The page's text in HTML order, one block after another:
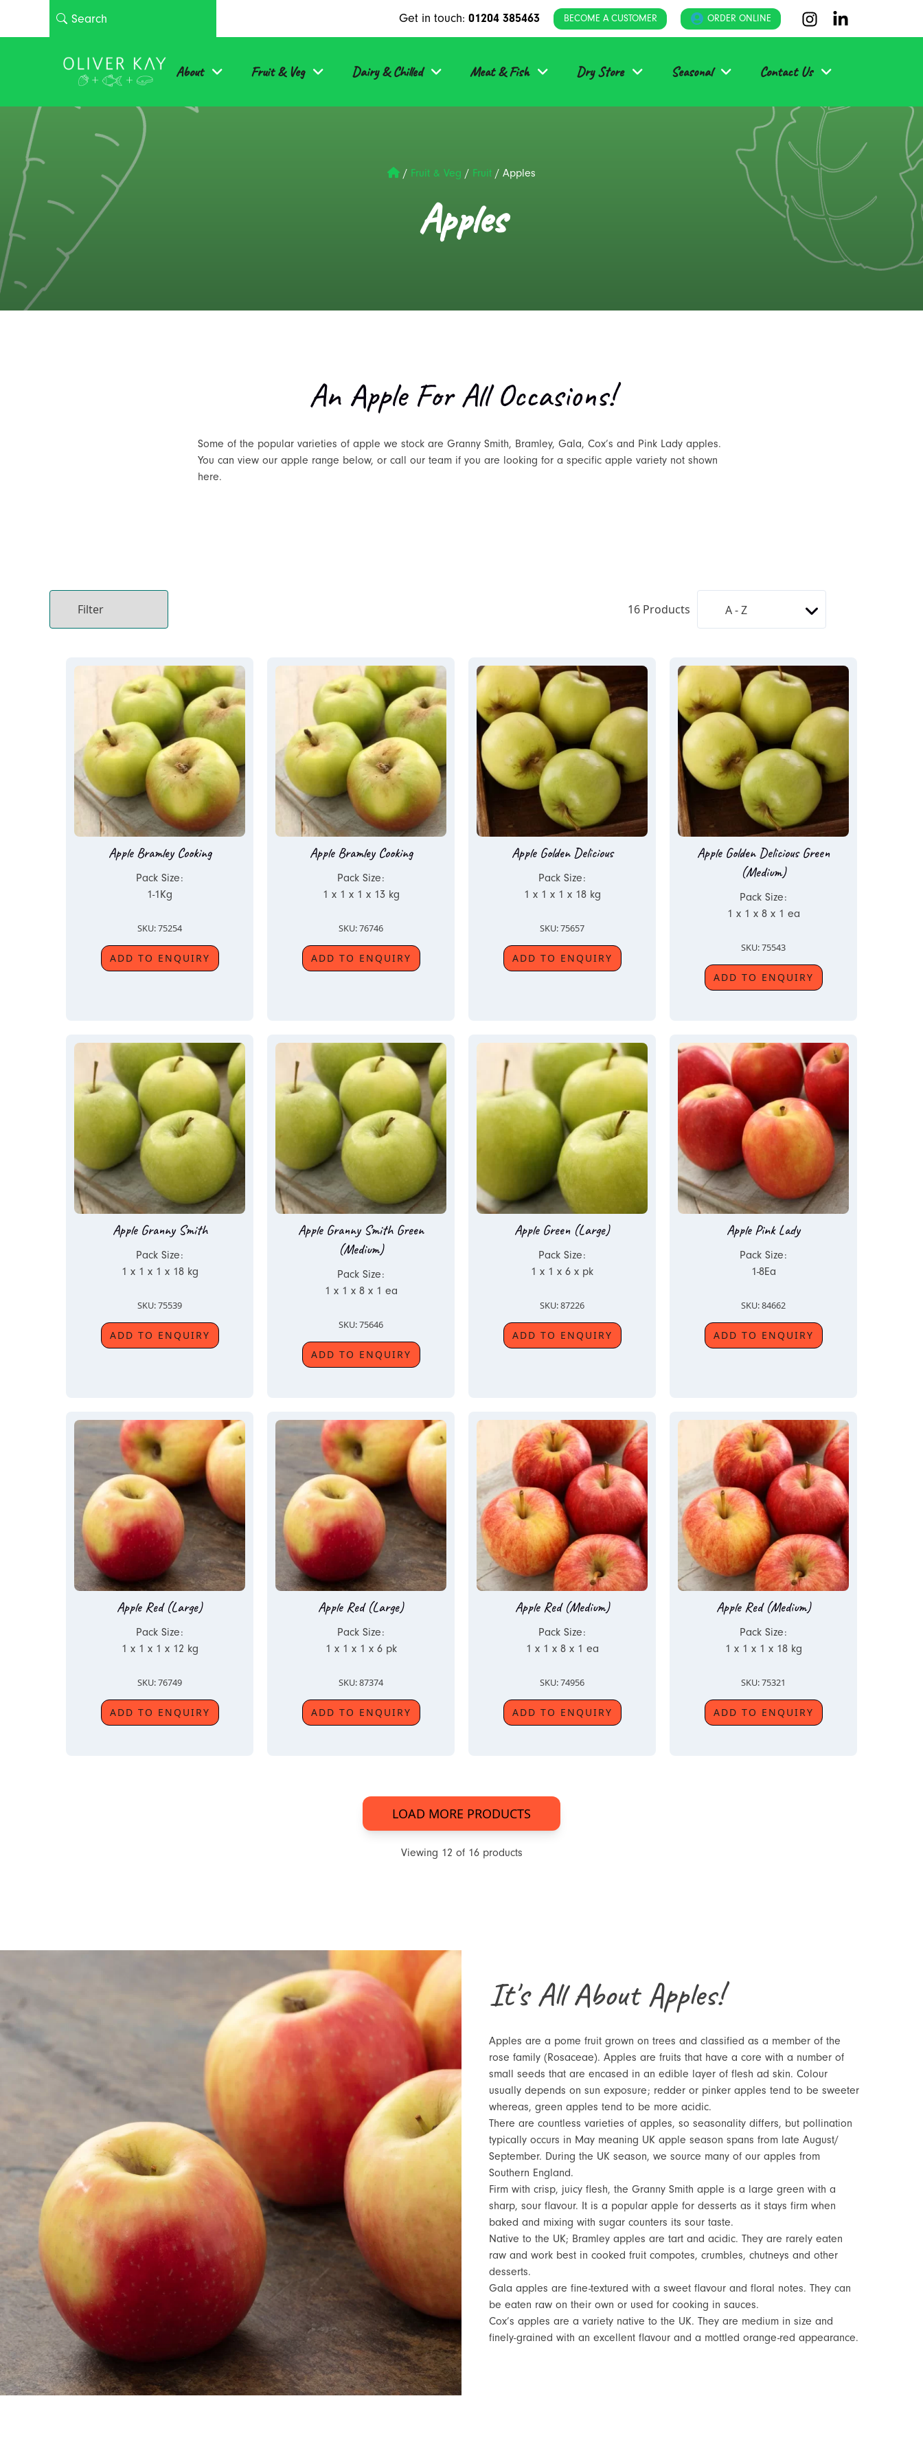
Get in touch: 01204 385463 BECOME A CUSTOMER ORDER ONLINE
About Fruit & Veg Dairy & Chilled Meat & Fish Dry Store Seasonal Contact Us
/ Fruit & Veg / Fruit / Apples
Apples
An Apple For All Occasions!
Some of the popular varieties of apple we stock are Granny Smith, Bramley, Gala, Cox’s and Pink Lady apples.
You can view our apple range below, or call our team if you are looking for a specific apple variety not shown
here.
16 Products
Apple Bramley Cooking
Pack Size:
1-1Kg
SKU: 75254
ADD TO ENQUIRY
Apple Bramley Cooking
Pack Size:
1 x 1 x 1 x 13 kg
SKU: 76746
ADD TO ENQUIRY
Apple Golden Delicious
Pack Size:
1 x 1 x 1 x 18 kg
SKU: 75657
ADD TO ENQUIRY
Apple Golden Delicious Green
(Medium)
Pack Size:
1 x 1 x 8 x 1 ea
SKU: 75543
ADD TO ENQUIRY
Apple Granny Smith
Pack Size:
1 x 1 x 1 x 18 kg
SKU: 75539
ADD TO ENQUIRY
Apple Granny Smith Green
(Medium)
Pack Size:
1 x 1 x 8 x 1 ea
SKU: 75646
ADD TO ENQUIRY
Apple Green (Large)
Pack Size:
1 x 1 x 6 x pk
SKU: 87226
ADD TO ENQUIRY
Apple Pink Lady
Pack Size:
1-8Ea
SKU: 84662
ADD TO ENQUIRY
Apple Red (Large)
Pack Size:
1 x 1 x 1 x 12 kg
SKU: 76749
ADD TO ENQUIRY
Apple Red (Large)
Pack Size:
1 x 1 x 1 x 6 pk
SKU: 87374
ADD TO ENQUIRY
Apple Red (Medium)
Pack Size:
1 x 1 x 8 x 1 ea
SKU: 74956
ADD TO ENQUIRY
Apple Red (Medium)
Pack Size:
1 x 1 x 1 x 18 kg
SKU: 75321
ADD TO ENQUIRY
LOAD MORE PRODUCTS
Viewing 12 of 16products
It's All About Apples!
Apples are a pome fruit grown on trees and classified as a member of the
rose family (Rosaceae). Apples are fruits that have a core with a number of
small seeds that are encased in an edible layer of flesh ad skin. Colour
usually depends on sun exposure; redder or pinker apples tend to be sweeter
whereas, green apples tend to be more acidic.
There are countless varieties of apples, so seasonality differs, but pollination
typically occurs in May meaning UK apple season spans from late August/
September. During the UK season, we source many of our apples from
Southern England.
Firm with crisp, juicy flesh, the Granny Smith apple is a large green with a
sharp, sour flavour. It is a popular apple for desserts as it stays firm when
baked and mixing with sugar counters its sour taste.
Native to the UK; Bramley apples are tart and acidic. They are rarely eaten
raw and work best in cooked fruit compotes, crumbles, chutneys and other
desserts.
Gala apples are fine-textured with a sweet flavour and floral notes. They can
be eaten raw on their own or used for cooking in sauces.
Cox’s apples are a variety native to the UK. They are medium in size and
finely-grained with an excellent flavour and a mottled orange-red appearance.